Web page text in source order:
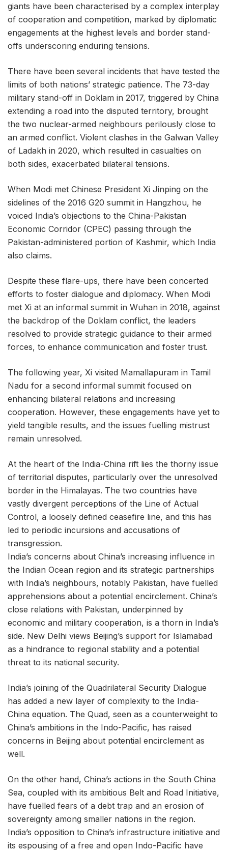
giants have been characterised by a complex interplay
of cooperation and competition, marked by diplomatic
engagements at the highest levels and border stand-
offs underscoring enduring tensions.
There have been several incidents that have tested the
limits of both nations’ strategic patience. The 73-day
military stand-off in Doklam in 2017, triggered by China
extending a road into the disputed territory, brought
the two nuclear-armed neighbours perilously close to
an armed conflict. Violent clashes in the Galwan Valley
of Ladakh in 2020, which resulted in casualties on
both sides, exacerbated bilateral tensions.
When Modi met Chinese President Xi Jinping on the
sidelines of the 2016 G20 summit in Hangzhou, he
voiced India’s objections to the China-Pakistan
Economic Corridor (CPEC) passing through the
Pakistan-administered portion of Kashmir, which India
also claims.
Despite these flare-ups, there have been concerted
efforts to foster dialogue and diplomacy. When Modi
met Xi at an informal summit in Wuhan in 2018, against
the backdrop of the Doklam conflict, the leaders
resolved to provide strategic guidance to their armed
forces, to enhance communication and foster trust.
The following year, Xi visited Mamallapuram in Tamil
Nadu for a second informal summit focused on
enhancing bilateral relations and increasing
cooperation. However, these engagements have yet to
yield tangible results, and the issues fuelling mistrust
remain unresolved.
At the heart of the India-China rift lies the thorny issue
of territorial disputes, particularly over the unresolved
border in the Himalayas. The two countries have
vastly divergent perceptions of the Line of Actual
Control, a loosely defined ceasefire line, and this has
led to periodic incursions and accusations of
transgression.
India’s concerns about China’s increasing influence in
the Indian Ocean region and its strategic partnerships
with India’s neighbours, notably Pakistan, have fuelled
apprehensions about a potential encirclement. China’s
close relations with Pakistan, underpinned by
economic and military cooperation, is a thorn in India’s
side. New Delhi views Beijing’s support for Islamabad
as a hindrance to regional stability and a potential
threat to its national security.
India’s joining of the Quadrilateral Security Dialogue
has added a new layer of complexity to the India-
China equation. The Quad, seen as a counterweight to
China’s ambitions in the Indo-Pacific, has raised
concerns in Beijing about potential encirclement as
well.
On the other hand, China’s actions in the South China
Sea, coupled with its ambitious Belt and Road Initiative,
have fuelled fears of a debt trap and an erosion of
sovereignty among smaller nations in the region.
India’s opposition to China’s infrastructure initiative and
its espousing of a free and open Indo-Pacific have